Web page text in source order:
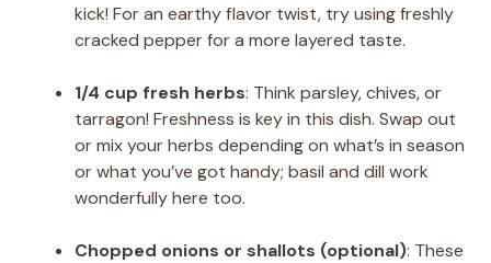
kick! For an earthy flavor twist, try using freshly
cracked pepper for a more layered taste.
1/4 cup fresh herbs: Think parsley, chives, or
tarragon! Freshness is key in this dish. Swap out
or mix your herbs depending on what’s in season
or what you’ve got handy; basil and dill work
wonderfully here too.
Chopped onions or shallots (optional): These